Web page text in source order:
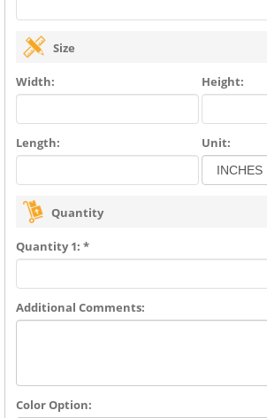
Size
Width: Height:
Length: Unit:
Quantity
Quantity 1: *
Additional Comments:
Color Option: